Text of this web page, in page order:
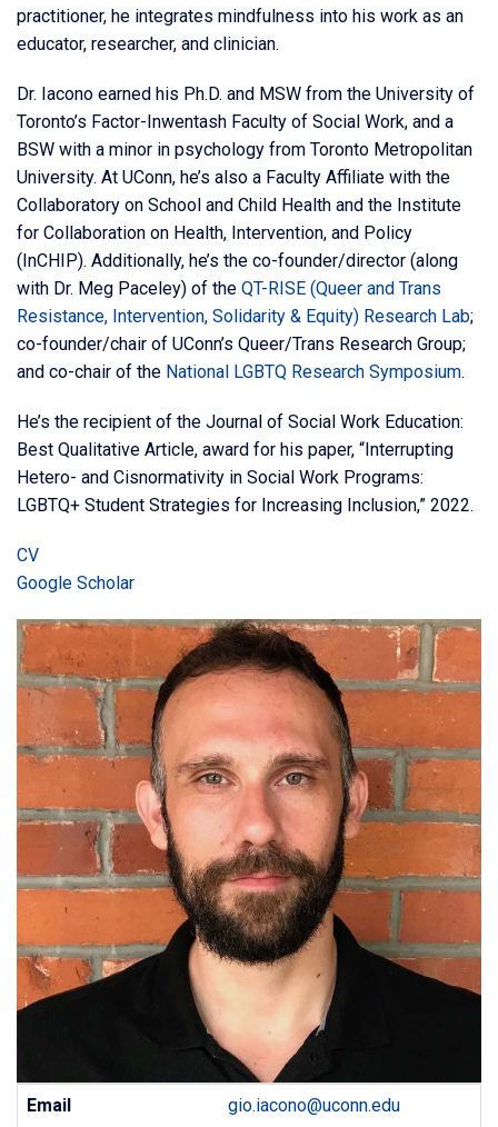
practitioner, he integrates mindfulness into his work as an
educator, researcher, and clinician.
Dr. Iacono earned his Ph.D. and MSW from the University of
Toronto’s Factor-Inwentash Faculty of Social Work, and a
BSW with a minor in psychology from Toronto Metropolitan
University. At UConn, he’s also a Faculty Affiliate with the
Collaboratory on School and Child Health and the Institute
for Collaboration on Health, Intervention, and Policy
(InCHIP). Additionally, he’s the co-founder/director (along
with Dr. Meg Paceley) of the QT-RISE (Queer and Trans
Resistance, Intervention, Solidarity & Equity) Research Lab;
co-founder/chair of UConn’s Queer/Trans Research Group;
and co-chair of the National LGBTQ Research Symposium.
He’s the recipient of the Journal of Social Work Education:
Best Qualitative Article, award for his paper, “Interrupting
Hetero- and Cisnormativity in Social Work Programs:
LGBTQ+ Student Strategies for Increasing Inclusion,” 2022.
CV
Google Scholar
Contact
Email gio.iacono@uconn.edu